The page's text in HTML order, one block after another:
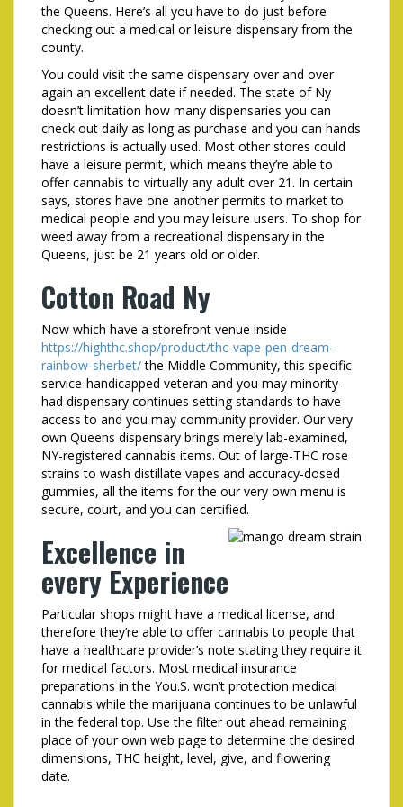
the Queens. Here’s all you have to do just before
checking out a medical or leisure dispensary from the
county.
You could visit the same dispensary over and over
again an excellent date if needed. The state of Ny
doesn’t limitation how many dispensaries you can
check out daily as long as purchase and you can hands
restrictions is actually used. Most other stores could
have a leisure permit, which means they’re able to
offer cannabis to virtually any adult over 21. In certain
says, stores have one another permits to market to
medical people and you may leisure users. To shop for
weed away from a recreational dispensary in the
Queens, just be 21 years old or older.
Cotton Road Ny
Now which have a storefront venue inside
https://highthc.shop/product/thc-vape-pen-dream-
rainbow-sherbet/the Middle Community, this specific
service-handicapped veteran and you may minority-
had dispensary continues setting standards to have
access to and you may community provider. Our very
own Queens dispensary brings merely lab-examined,
NY-registered cannabis items. Out of large-THC rose
strains to wash distillate vapes and accuracy-dosed
gummies, all the items for the our very own menu is
secure, court, and you can certified.
Excellence in
every Experience
Particular shops might have a medical license, and
therefore they’re able to offer cannabis to people that
have a healthcare provider’s note stating they require it
for medical factors. Most medical insurance
preparations in the You.S. won’t protection medical
cannabis while the marijuana continues to be unlawful
in the federal top. Use the filter out ahead remaining
place of your own web page to determine the desired
dimensions, THC height, level, give, and flowering
date.